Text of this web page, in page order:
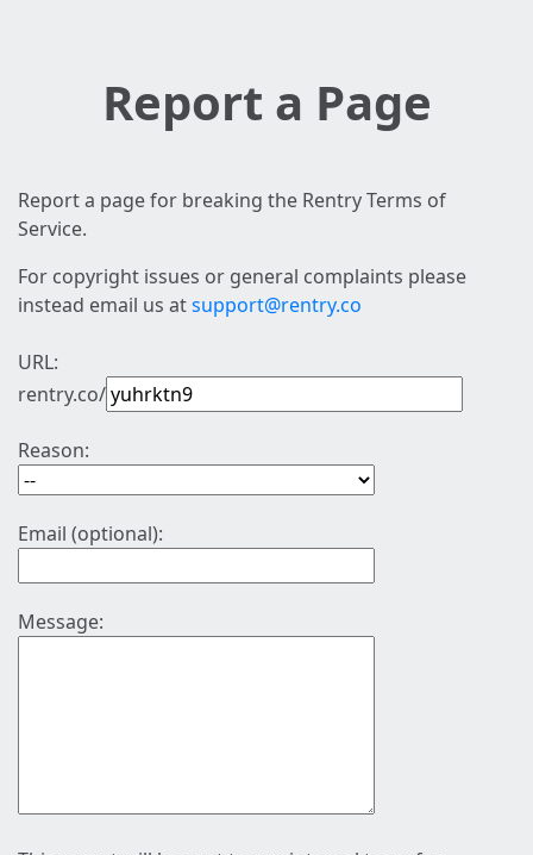
Report a Page
Report a page for breaking the Rentry Terms of
Service.
For copyright issues or general complaints please
instead email us atsupport@rentry.co
URL:
rentry.co/
Reason:
Email (optional):
Message: